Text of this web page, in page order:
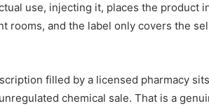
use, injecting it, places the product
rooms, and the label only covers the
filled by a licensed pharmacy
chemical sale. That is a